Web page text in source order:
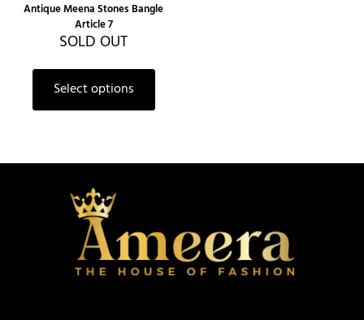
Antique Meena Stones Bangle
Article 7
SOLD OUT
Select options